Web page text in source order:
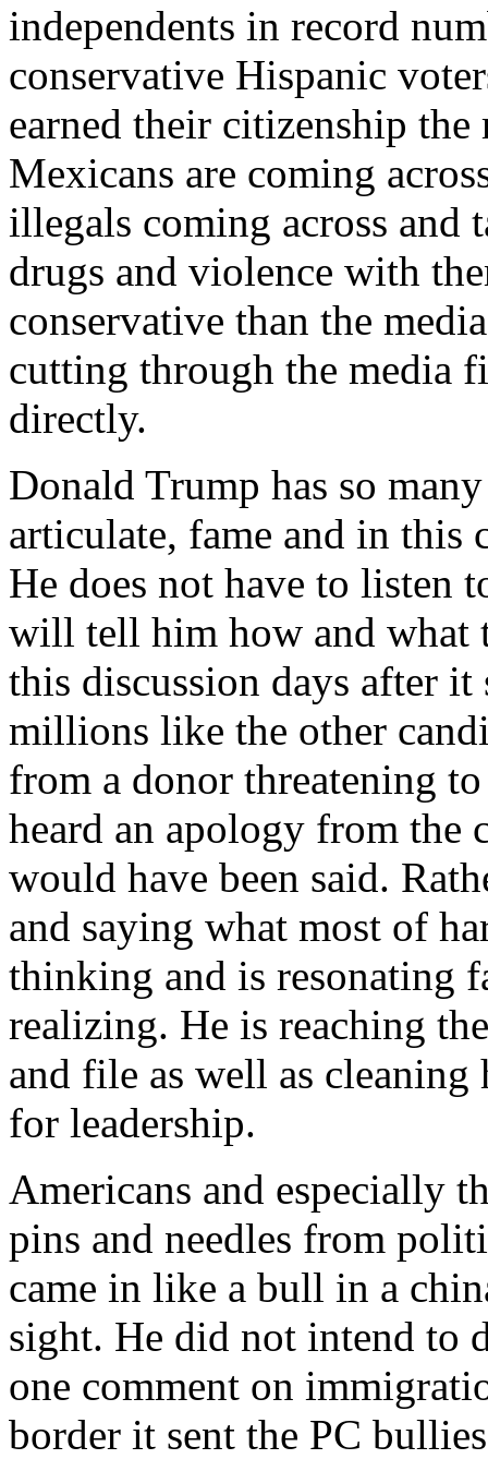
independents in record
conservative Hispanic
earned their citizenship
Mexicans are coming
illegals coming across
drugs and violence with
conservative than the
cutting through the media
directly.
Donald Trump has so
articulate, fame and in this
He does not have to listen
will tell him how and what
this discussion days after
millions like the other
from a donor threatening
heard an apology from the
would have been said.
and saying what most of
thinking and is resonating
realizing. He is reaching
and file as well as
for leadership.
Americans and especially
pins and needles from
came in like a bull in a
sight. He did not intend to
one comment on
border it sent the PC